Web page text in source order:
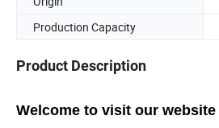
Production Capacity
Product Description
Welcome to visit our website